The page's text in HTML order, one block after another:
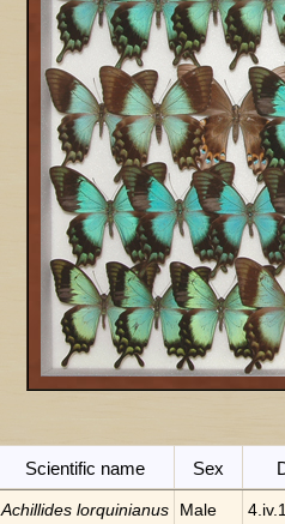
Scientific name Sex
Achillides lorquinianus Male